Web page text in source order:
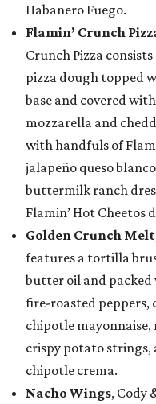
Habanero Fuego.
Flamin’ Crunch
Crunch Pizza
pizza dough topped
base and covered
mozzarella and
with handfuls of
jalapeño queso
buttermilk ranch
Flamin’ Hot Cheetos
Golden Crunch Melt
features a tortilla
butter oil and
fire-roasted peppers,
chipotle mayonnaise,
crispy potato strings,
chipotle crema.
Nacho Wings, Cody